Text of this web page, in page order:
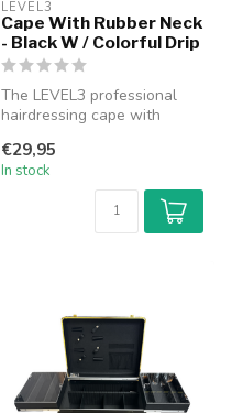
LEVEL3
Cape With Rubber Neck
- Black W / Colorful Drip
The LEVEL3 professional
hairdressing cape with
optimal pr...
€29,95
In stock